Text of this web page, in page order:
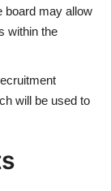
board may allow
within the
will be used to